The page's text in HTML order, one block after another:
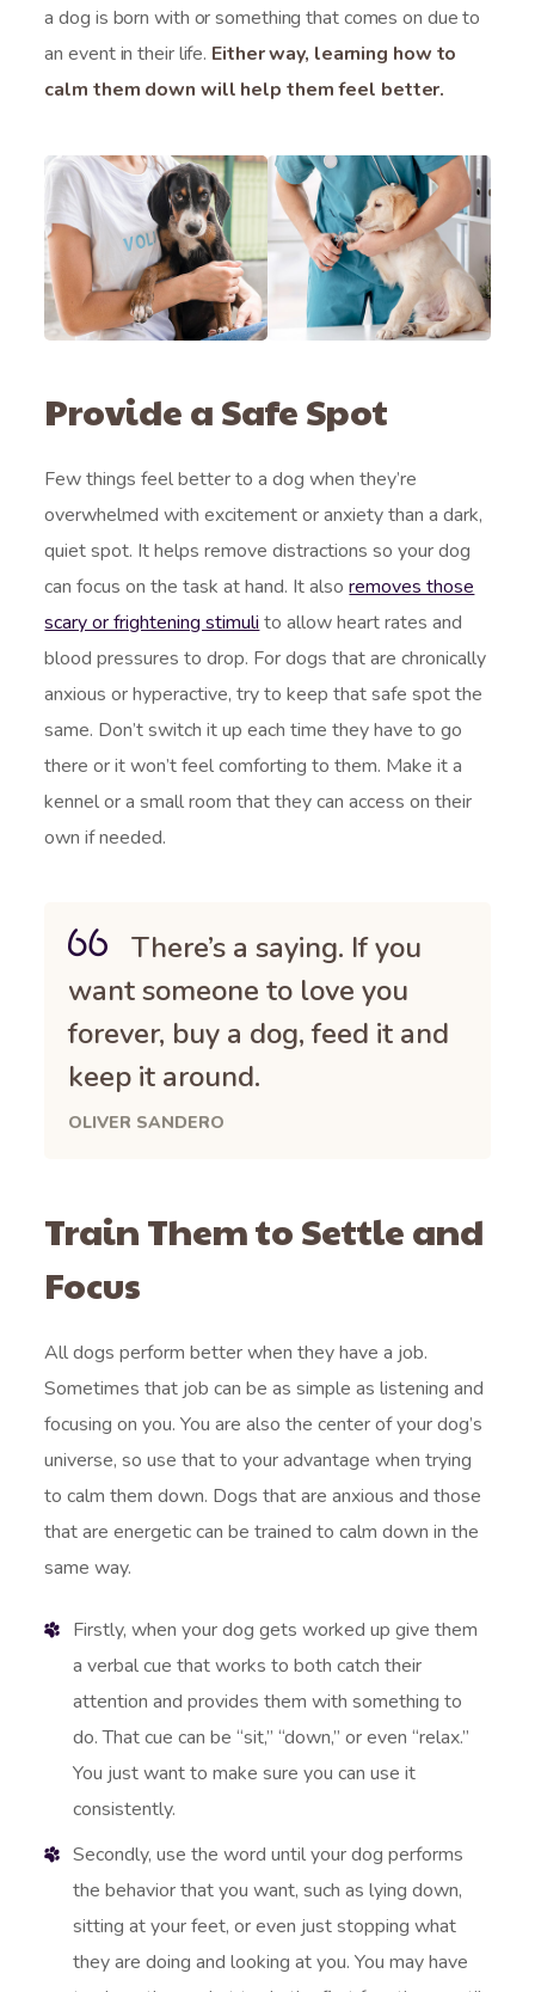
a dog is born with or something that comes on due to
an event in their life. Either way, learning how to
calm them down will help them feel better.
Provide a Safe Spot
Few things feel better to a dog when they’re
overwhelmed with excitement or anxiety than a dark,
quiet spot. It helps remove distractions so your dog
can focus on the task at hand. It alsoremoves those
scary or frightening stimulito allow heart rates and
blood pressures to drop. For dogs that are chronically
anxious or hyperactive, try to keep that safe spot the
same. Don’t switch it up each time they have to go
there or it won’t feel comforting to them. Make it a
kennel or a small room that they can access on their
own if needed.
There’s a saying. If you
want someone to love you
forever, buy a dog, feed it and
keep it around.
OLIVER SANDERO
Train Them to Settle and
Focus
All dogs perform better when they have a job.
Sometimes that job can be as simple as listening and
focusing on you. You are also the center of your dog’s
universe, so use that to your advantage when trying
to calm them down. Dogs that are anxious and those
that are energetic can be trained to calm down in the
same way.
Firstly, when your dog gets worked up give them
a verbal cue that works to both catch their
attention and provides them with something to
do. That cue can be “sit,” “down,” or even “relax.”
You just want to make sure you can use it
consistently.
Secondly, use the word until your dog performs
the behavior that you want, such as lying down,
sitting at your feet, or even just stopping what
they are doing and looking at you. You may have